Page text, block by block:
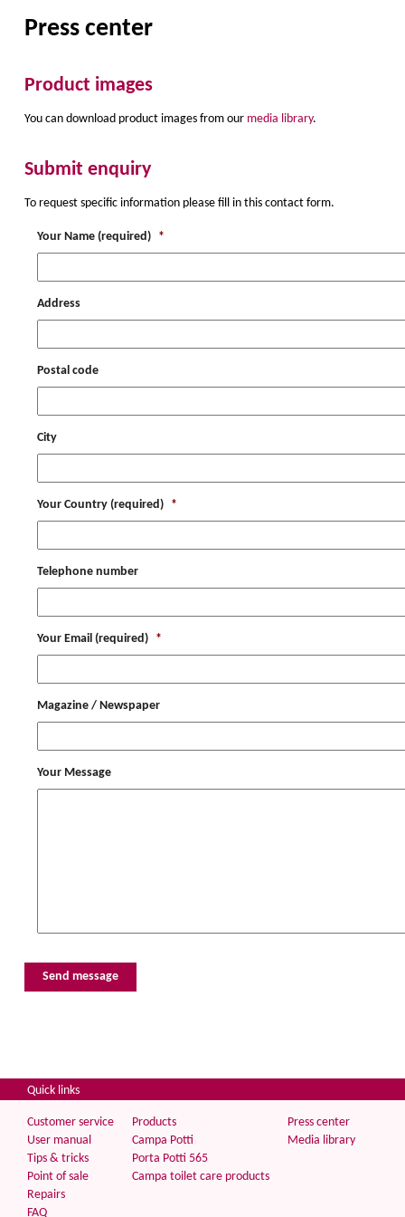
Press center
Product images
You can download product images from our media library.
Submit enquiry
To request specific information please fill in this contact form.
Your Name (required) *
Address
Postal code
City
Your Country (required) *
Telephone number
Your Email (required) *
Magazine / Newspaper
Your Message
Quick links
Customer service
User manual
Tips & tricks
Point of sale
Repairs
FAQ
Products
Campa Potti
Porta Potti 565
Campa toilet care products
Press center
Media library